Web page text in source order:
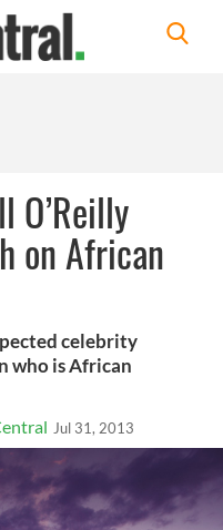
O’Reilly
on African
celebrity
who is African
Jul 31, 2013